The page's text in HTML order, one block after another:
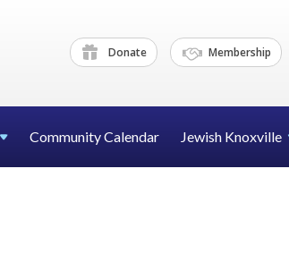
Donate Membership
Community Calendar Jewish Knoxville